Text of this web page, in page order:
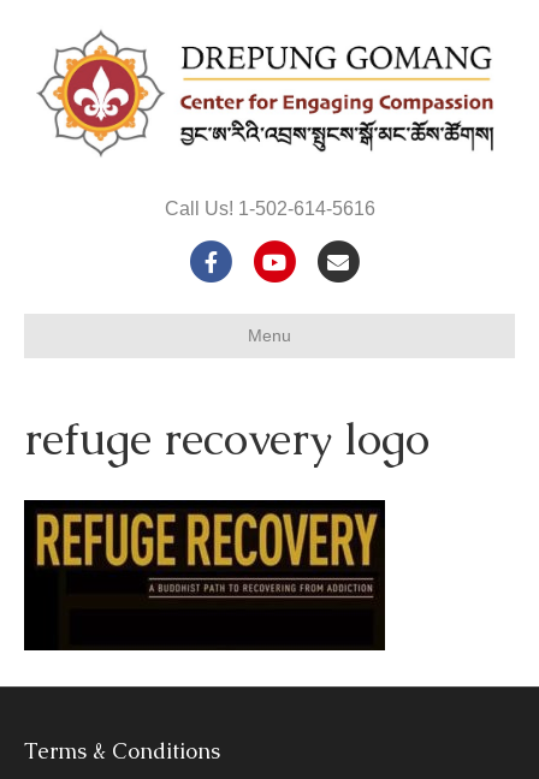
Call Us! 1-502-614-5616
F
b
o
k
Y
u
u
e
E
Menu
refuge recovery logo
Terms & Conditions